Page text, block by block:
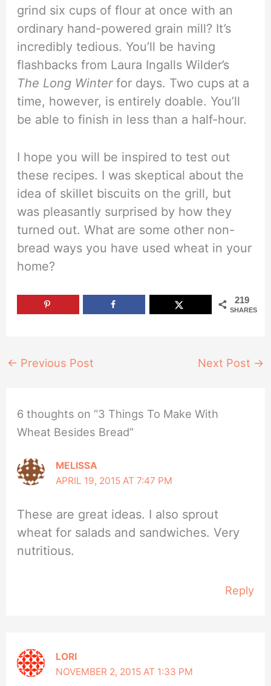
grind six cups of flour at once with an
ordinary hand-powered grain mill? It’s
incredibly tedious. You’ll be having
flashbacks from Laura Ingalls Wilder’s
The Long Winterfor days. Two cups at a
time, however, is entirely doable. You’ll
be able to finish in less than a half-hour.
I hope you will be inspired to test out
these recipes. I was skeptical about the
idea of skillet biscuits on the grill, but
was pleasantly surprised by how they
turned out. What are some other non-
bread ways you have used wheat in your
home?
219
SHARES
← Previous Post Next Post →
6 thoughts on “3 Things To Make With
Wheat Besides Bread”
MELISSA
APRIL 19, 2015 AT 7:47 PM
These are great ideas. I also sprout
wheat for salads and sandwiches. Very
nutritious.
Reply
LORI
NOVEMBER 2, 2015 AT 1:33 PM